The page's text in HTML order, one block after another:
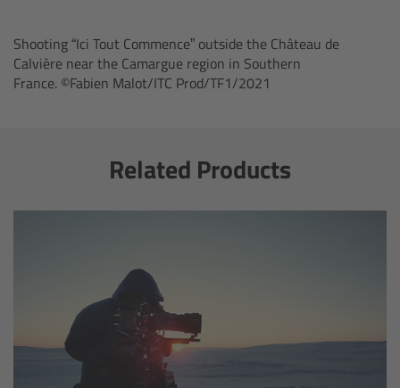
Shooting “Ici Tout Commence” outside the Château de
Calvière near the Camargue region in Southern
France. ©Fabien Malot/ITC Prod/TF1/2021
Related Products
Overview
Ensō Lens Range
Ensō Vintage Elements
Overview
Ultra Wide Zoom